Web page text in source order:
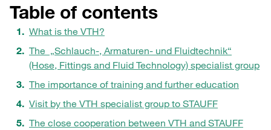
Table of contents
What is the VTH?
The „Schlauch-, Armaturen- und Fluidtechnik“
(Hose, Fittings and Fluid Technology) specialist group
The importance of training and further education
Visit by the VTH specialist group to STAUFF
The close cooperation between VTH and STAUFF